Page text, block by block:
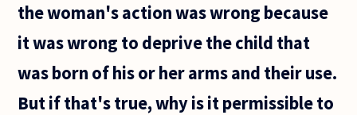
the woman's action was wrong because
it was wrong to deprive the child that
was born of his or her arms and their use.
But if that's true, why is it permissible to